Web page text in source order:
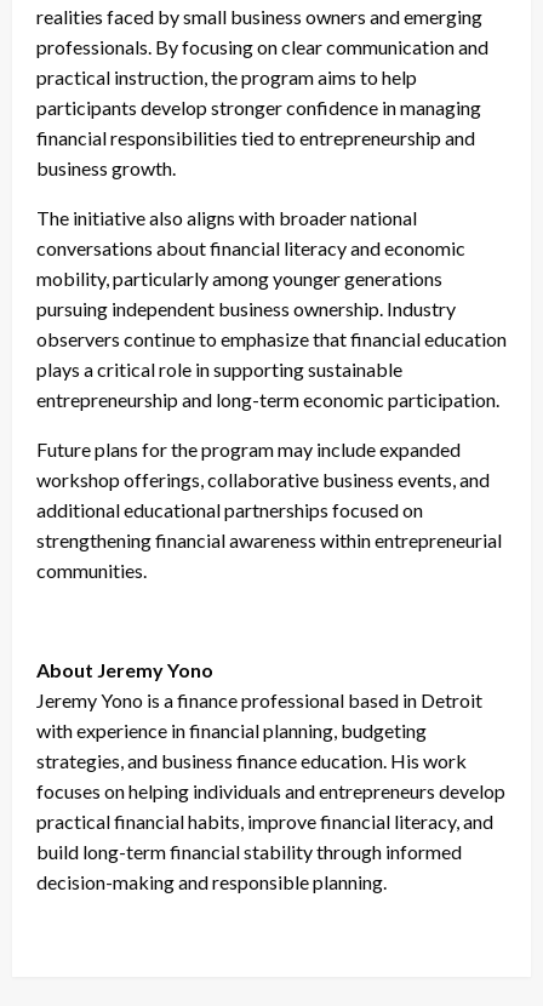
realities faced by small business owners and emerging
professionals. By focusing on clear communication and
practical instruction, the program aims to help
participants develop stronger confidence in managing
financial responsibilities tied to entrepreneurship and
business growth.
The initiative also aligns with broader national
conversations about financial literacy and economic
mobility, particularly among younger generations
pursuing independent business ownership. Industry
observers continue to emphasize that financial education
plays a critical role in supporting sustainable
entrepreneurship and long-term economic participation.
Future plans for the program may include expanded
workshop offerings, collaborative business events, and
additional educational partnerships focused on
strengthening financial awareness within entrepreneurial
communities.
About Jeremy Yono
Jeremy Yono is a finance professional based in Detroit
with experience in financial planning, budgeting
strategies, and business finance education. His work
focuses on helping individuals and entrepreneurs develop
practical financial habits, improve financial literacy, and
build long-term financial stability through informed
decision-making and responsible planning.